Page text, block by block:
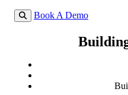
Book A Demo